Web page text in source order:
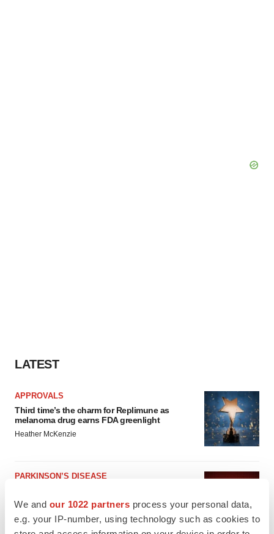
We and our 1022 partners process your personal data,
e.g. your IP-number, using technology such as cookies to
LATEST
APPROVALS
Third time’s the charm for Replimune as
melanoma drug earns FDA greenlight
Heather McKenzie
PARKINSON’S DISEASE
disease readout
Gabrielle Masson